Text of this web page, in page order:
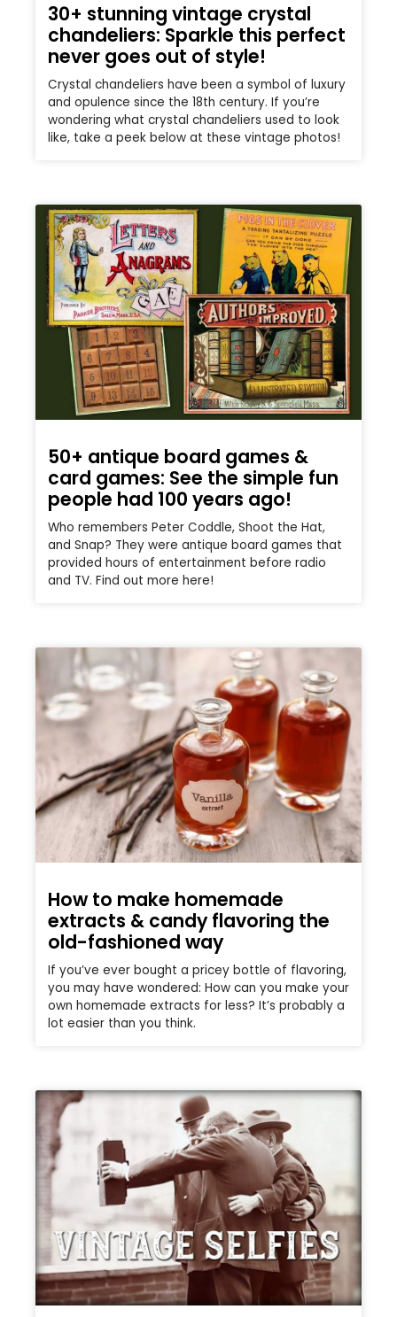
30+ stunning vintage crystal
chandeliers: Sparkle this perfect
never goes out of style!
Crystal chandeliers have been a symbol of luxury
and opulence since the 18th century. If you’re
wondering what crystal chandeliers used to look
like, take a peek below at these vintage photos!
50+ antique board games &
card games: See the simple fun
people had 100 years ago!
Who remembers Peter Coddle, Shoot the Hat,
and Snap? They were antique board games that
provided hours of entertainment before radio
and TV. Find out more here!
How to make homemade
extracts & candy flavoring the
old-fashioned way
If you’ve ever bought a pricey bottle of flavoring,
you may have wondered: How can you make your
own homemade extracts for less? It’s probably a
lot easier than you think.